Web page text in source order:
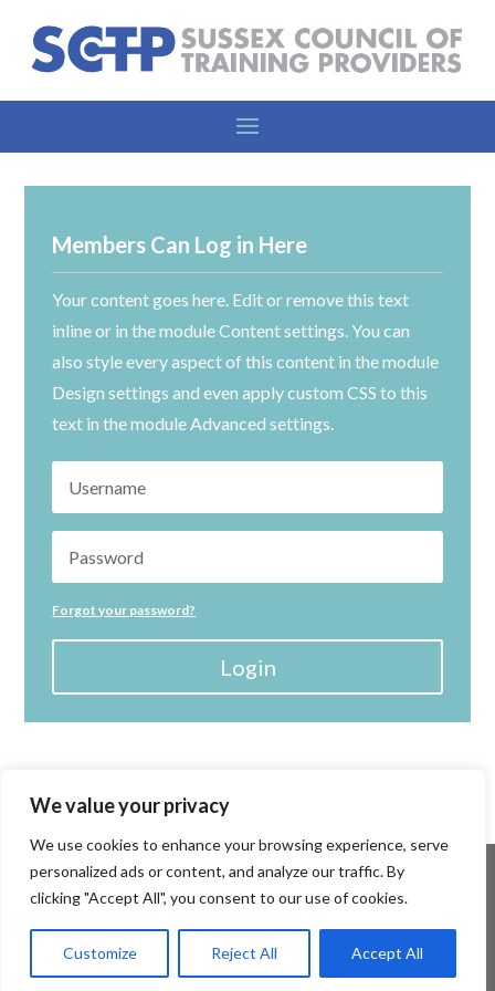
We value your privacy
We use cookies to enhance your browsing experience, serve
personalized ads or content, and analyze our traffic. By
clicking "Accept All", you consent to our use of cookies.
Customize Reject All Accept All
Members Can Log in Here
Your content goes here. Edit or remove this text
inline or in the module Content settings. You can
also style every aspect of this content in the module
Design settings and even apply custom CSS to this
text in the module Advanced settings.
Forgot your password?
Login